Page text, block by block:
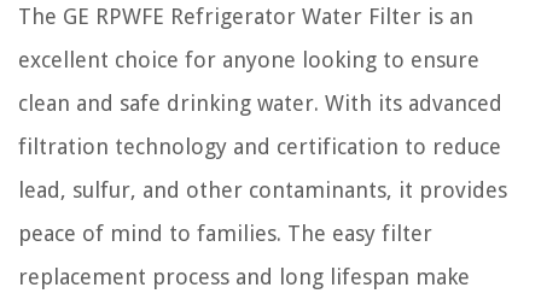
The GE RPWFE Refrigerator Water Filter is an
excellent choice for anyone looking to ensure
clean and safe drinking water. With its advanced
filtration technology and certification to reduce
lead, sulfur, and other contaminants, it provides
peace of mind to families. The easy filter
replacement process and long lifespan make